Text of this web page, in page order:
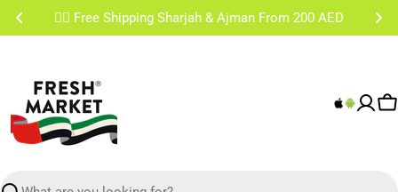
Skip
✌🏼 Free Shipping Sharjah & Ajman From 200 AED